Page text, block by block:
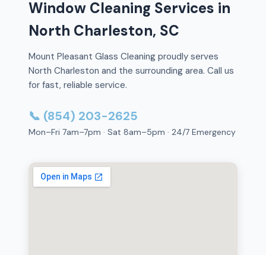
Window Cleaning Services in
North Charleston, SC
Mount Pleasant Glass Cleaning proudly serves
North Charleston and the surrounding area. Call us
for fast, reliable service.
📞 (854) 203-2625
Mon–Fri 7am–7pm · Sat 8am–5pm · 24/7 Emergency